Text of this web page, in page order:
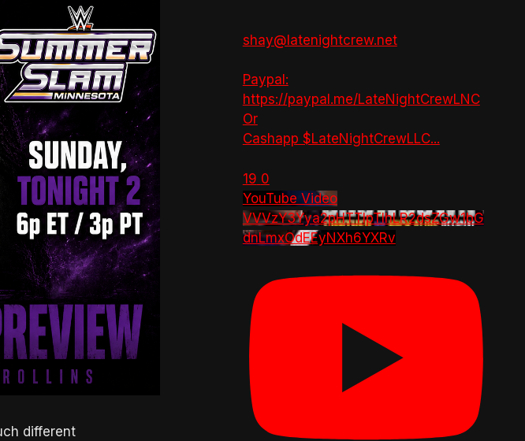
different
shay@latenightcrew.net
Paypal:
https://paypal.me/LateNightCrewLNC
Or
Cashapp $LateNightCrewLLC...
19 0
YouTube Video
VVVzY3Yya2pHTTlpTlhLR2dsZGw1bG
dnLmxOdEEyNXh6YXRv